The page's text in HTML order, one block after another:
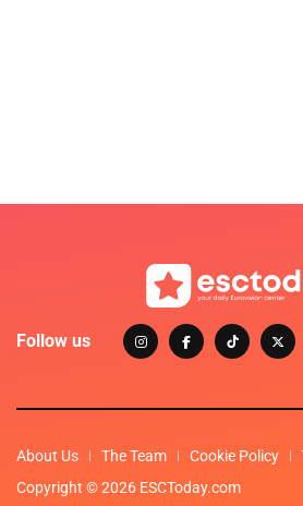
Follow us
About Us The Team Cookie Policy
Copyright © 2026 ESCToday.com